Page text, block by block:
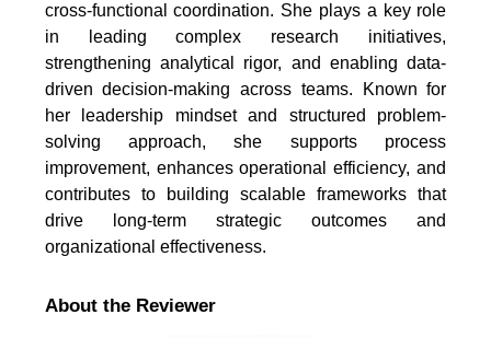
cross-functional coordination. She plays a key role
in leading complex research initiatives,
strengthening analytical rigor, and enabling data-
driven decision-making across teams. Known for
her leadership mindset and structured problem-
solving approach, she supports process
improvement, enhances operational efficiency, and
contributes to building scalable frameworks that
drive long-term strategic outcomes and
organizational effectiveness.
About the Reviewer